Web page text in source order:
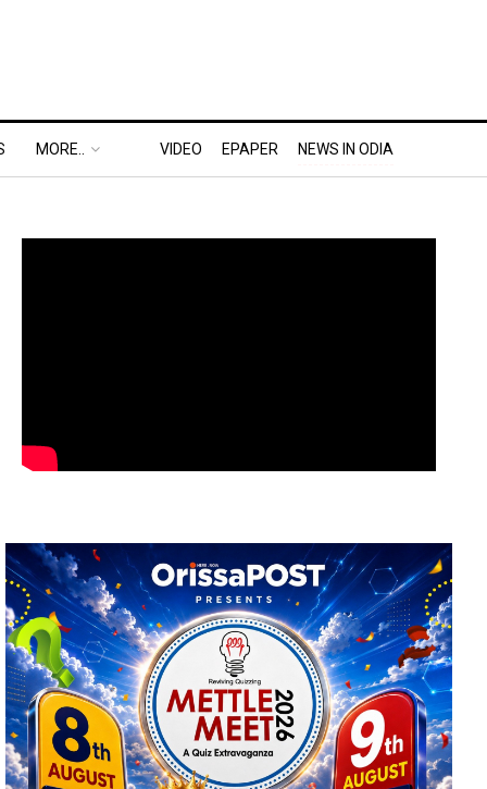
MORE.. VIDEO EPAPER NEWS IN ODIA